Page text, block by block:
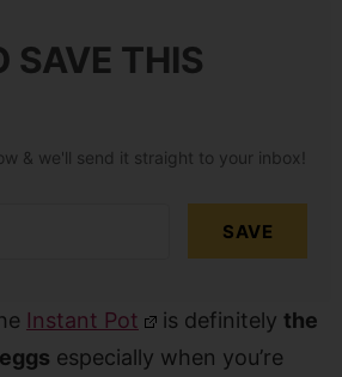
SAVE THIS
& we'll send it straight to your inbox!
SAVE
Instant Pot is definitelythe
especially when you’re